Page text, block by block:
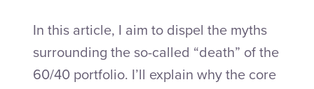
In this article, I aim to dispel the myths
surrounding the so-called “death” of the
60/40 portfolio. I’ll explain why the core